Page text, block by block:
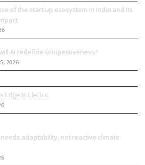
of the start up ecosystem in India and its
AI redefine competitiveness?
2026
Edge Is Electric
adaptability, not reactive climate